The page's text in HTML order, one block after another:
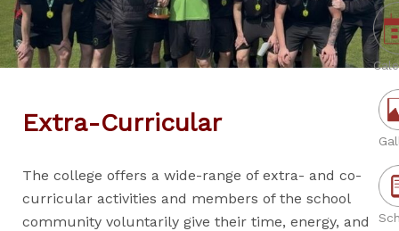
Extra-Curricular
The college offers a wide-range of extra- and co-
curricular activities and members of the school
community voluntarily give their time, energy, and